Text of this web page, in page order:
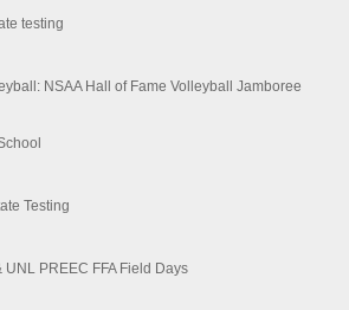
testing
NSAA Hall of Fame Volleyball Jamboree
Testing
UNL PREEC FFA Field Days